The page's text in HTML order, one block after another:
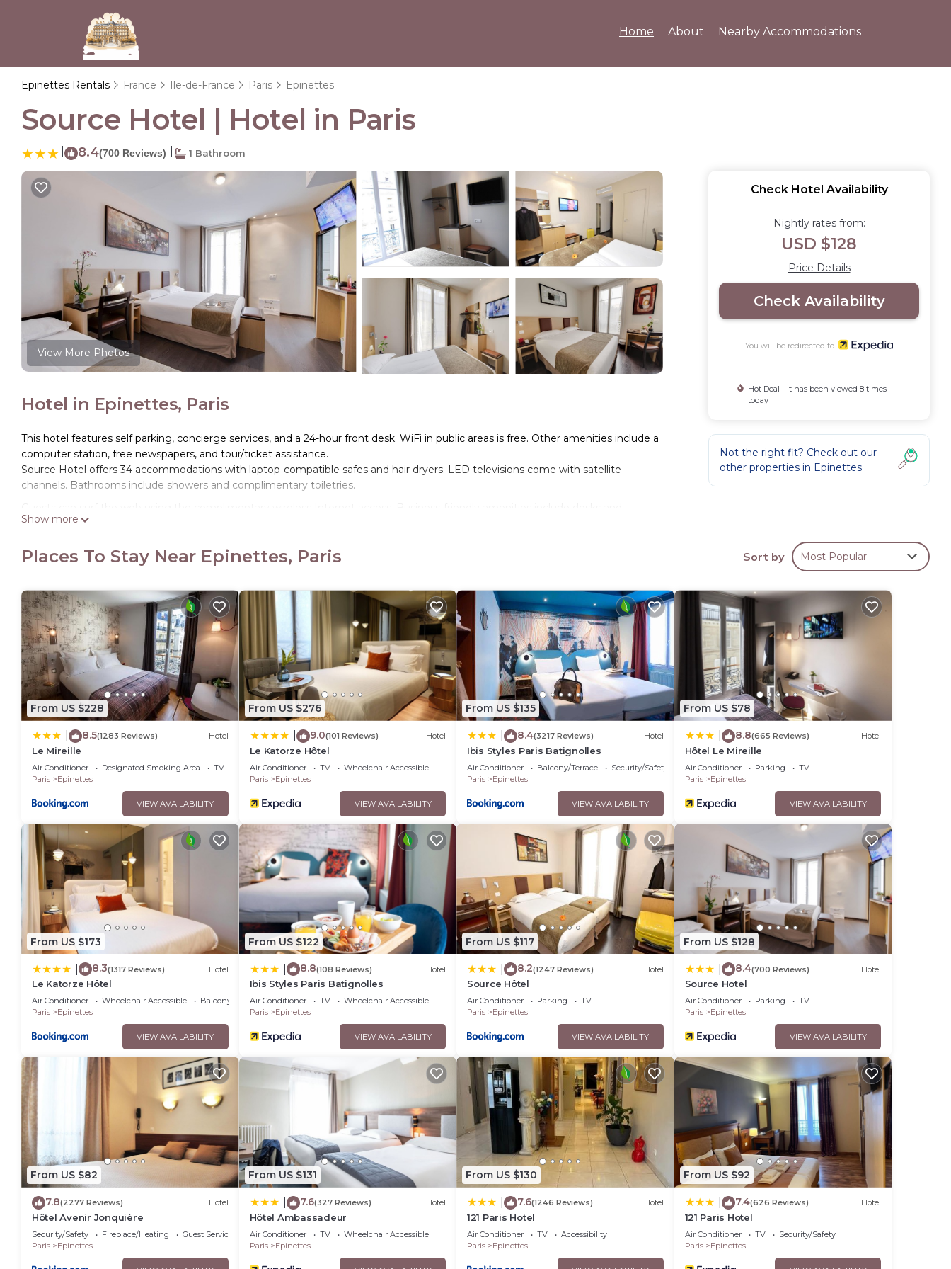
Home About Nearby Accommodations
Epinettes Rentals France Ile-de-France Paris Epinettes
Source Hotel | Hotel in Paris
8.4(700 Reviews) 1 Bathroom
View More Photos
Hotel in Epinettes, Paris
This hotel features self parking, concierge services, and a 24-hour front desk. WiFi in public areas is free. Other amenities include a
computer station, free newspapers, and tour/ticket assistance.
Source Hotel offers 34 accommodations with laptop-compatible safes and hair dryers. LED televisions come with satellite
channels. Bathrooms include showers and complimentary toiletries.
phones. Housekeeping is offered daily and irons/ironing boards can be requested.
Show more
Check Hotel Availability
Nightly rates from:
USD $128
Price Details
Check Availability
You will be redirected to
Hot Deal - It has been viewed 8 times
today
Not the right fit? Check out our
other properties in Epinettes
Places To Stay Near Epinettes, Paris Sort by Most Popular
From US $228
8.5(1283 Reviews) Hotel
Le Mireille
Air Conditioner Designated Smoking Area
TV
Paris
Epinettes
VIEW AVAILABILITY
From US $276
9.0(101 Reviews) Hotel
Le Katorze Hôtel
Air Conditioner TV
Wheelchair Accessible
Paris
Epinettes
VIEW AVAILABILITY
From US $135
8.4(3217 Reviews) Hotel
Ibis Styles Paris Batignolles
Air Conditioner Balcony/Terrace
Security/Safety
Paris
Epinettes
VIEW AVAILABILITY
From US $78
8.8(665 Reviews) Hotel
Hôtel Le Mireille
Air Conditioner Parking
TV
Paris
Epinettes
VIEW AVAILABILITY
From US $173
8.3(1317 Reviews) Hotel
Le Katorze Hôtel
Air Conditioner Wheelchair Accessible
Balcony/Terrace
Paris
Epinettes
VIEW AVAILABILITY
From US $122
8.8(108 Reviews) Hotel
Ibis Styles Paris Batignolles
Air Conditioner TV
Wheelchair Accessible
Paris
Epinettes
VIEW AVAILABILITY
From US $117
8.2(1247 Reviews) Hotel
Source Hôtel
Air Conditioner Parking
TV
Paris
Epinettes
VIEW AVAILABILITY
From US $128
8.4(700 Reviews) Hotel
Source Hotel
Air Conditioner Parking
TV
Paris
Epinettes
VIEW AVAILABILITY
From US $82
7.8(2277 Reviews) Hotel
Hôtel Avenir Jonquière
Security/Safety Fireplace/Heating
Guest Services
Paris
Epinettes
From US $131
7.6(327 Reviews) Hotel
Hôtel Ambassadeur
Air Conditioner TV
Wheelchair Accessible
Paris
Epinettes
From US $130
7.6(1246 Reviews) Hotel
121 Paris Hotel
Air Conditioner TV
Accessibility
Paris
Epinettes
From US $92
7.4(626 Reviews) Hotel
121 Paris Hotel
Air Conditioner TV
Security/Safety
Paris
Epinettes